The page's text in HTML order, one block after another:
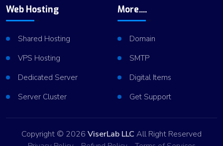
Web Hosting
Shared Hosting
VPS Hosting
Dedicated Server
Server Cluster
More....
Domain
SMTP
Digital Items
Get Support
Copyright © 2026 ViserLab LLC All Right Reserved